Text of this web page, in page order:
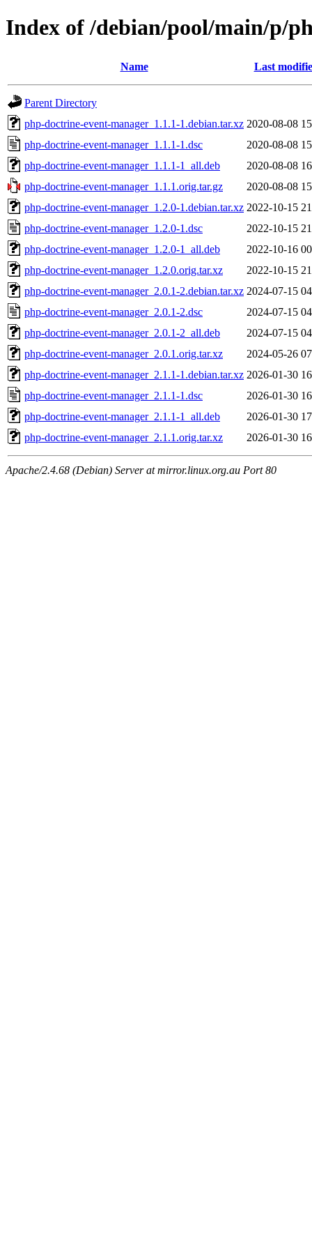
Index of /debian/pool/main/p/
Name Last
Parent Directory
php-doctrine-event-manager_1.1.1-1.debian.tar.xz 2020-08-08
php-doctrine-event-manager_1.1.1-1.dsc
2020-08-08
php-doctrine-event-manager_1.1.1-1_all.deb
2020-08-08
php-doctrine-event-manager_1.1.1.orig.tar.gz
2020-08-08
php-doctrine-event-manager_1.2.0-1.debian.tar.xz 2022-10-15
php-doctrine-event-manager_1.2.0-1.dsc
2022-10-15
php-doctrine-event-manager_1.2.0-1_all.deb
2022-10-16
php-doctrine-event-manager_1.2.0.orig.tar.xz
2022-10-15
php-doctrine-event-manager_2.0.1-2.debian.tar.xz 2024-07-15
php-doctrine-event-manager_2.0.1-2.dsc
2024-07-15
php-doctrine-event-manager_2.0.1-2_all.deb
2024-07-15
php-doctrine-event-manager_2.0.1.orig.tar.xz
2024-05-26
php-doctrine-event-manager_2.1.1-1.debian.tar.xz 2026-01-30
php-doctrine-event-manager_2.1.1-1.dsc
2026-01-30
php-doctrine-event-manager_2.1.1-1_all.deb
2026-01-30
php-doctrine-event-manager_2.1.1.orig.tar.xz
2026-01-30
Apache/2.4.68 (Debian) Server at mirror.linux.org.au Port 80